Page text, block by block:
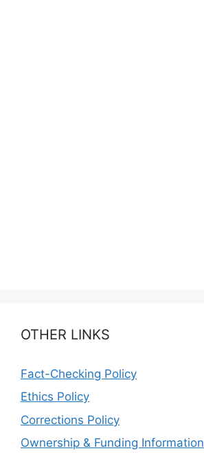
OTHER LINKS
Fact-Checking Policy
Ethics Policy
Corrections Policy
Ownership & Funding Information